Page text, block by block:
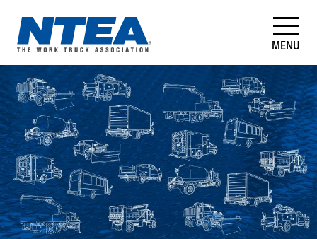
main
content
MENU
NTEA
–
The
Work
Truck
Association